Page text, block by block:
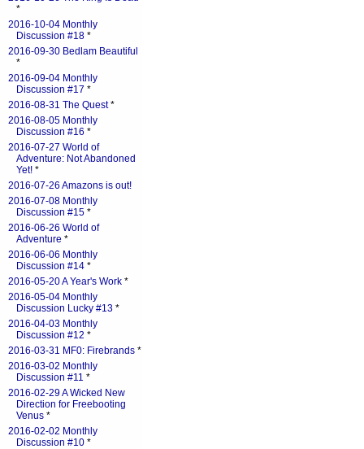
*
2016-10-04 Monthly
Discussion #18 *
2016-09-30 Bedlam Beautiful
*
2016-09-04 Monthly
Discussion #17 *
2016-08-31 The Quest*
2016-08-05 Monthly
Discussion #16 *
2016-07-27 World of
Adventure: Not Abandoned
Yet! *
2016-07-26 Amazons is out!
2016-07-08 Monthly
Discussion #15 *
2016-06-26 World of
Adventure *
2016-06-06 Monthly
Discussion #14 *
2016-05-20 A Year's Work *
2016-05-04 Monthly
Discussion Lucky #13 *
2016-04-03 Monthly
Discussion #12 *
2016-03-31 MF0: Firebrands *
2016-03-02 Monthly
Discussion #11 *
2016-02-29 A Wicked New
Direction for Freebooting
Venus *
2016-02-02 Monthly
Discussion #10 *